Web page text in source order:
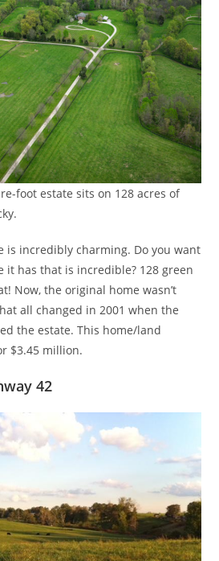
foot estate sits on 128 acres of
is incredibly charming. Do you want
it has that is incredible? 128 green
Now, the original home wasn’t
all changed in 2001 when the
the estate. This home/land
$3.45 million.
42